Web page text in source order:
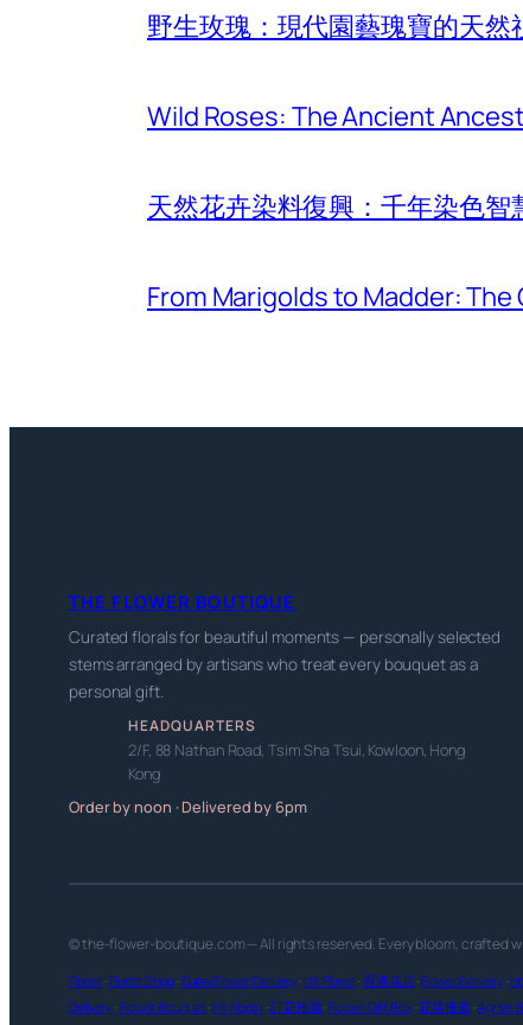
野生玫瑰：現代園藝瑰寶的天
Wild Roses: The Ancient
天然花卉染料復興：千年染色智
From Marigolds to Madder:
THE FLOWER BOUTIQUE
Curated florals for beautiful moments — personally selected
stems arranged by artisans who treat every bouquet as a
personal gift.
HEADQUARTERS
2/F, 88 Nathan Road, Tsim Sha Tsui, Kowloon, Hong
Kong
Order by noon · Delivered by 6pm
© the-flower-boutique.com — All rights reserved. Every bloom, crafted
Florist ·Florist Shop·Dubai Flower Delivery·UK Florist ·香港花店·Flower Delivery·
Delivery ·Flower Bouquet·HK Florist ·訂花推薦·Flower Gift Box·花店推薦 ·Agnes